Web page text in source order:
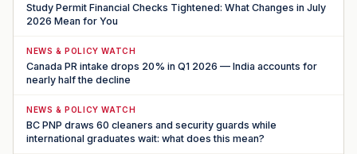
Study Permit Financial Checks Tightened: What Changes in July
2026 Mean for You
NEWS & POLICY WATCH
Canada PR intake drops 20% in Q1 2026 — India accounts for
nearly half the decline
NEWS & POLICY WATCH
BC PNP draws 60 cleaners and security guards while
international graduates wait: what does this mean?